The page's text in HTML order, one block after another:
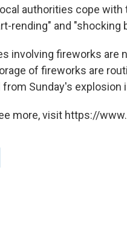
authorities cope with
rending" and "shocking
involving fireworks are
of fireworks are
Sunday's explosion
more, visit https://